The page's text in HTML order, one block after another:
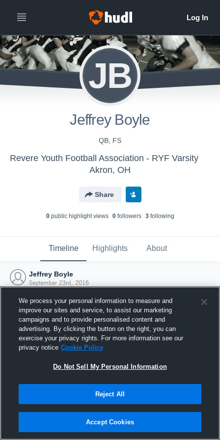
JB
Jeffrey Boyle
QB, FS
Revere Youth Football Association - RYF Varsity
Akron, OH
Share
0public highlight views 0followers 3following
Timeline Highlights About
Jeffrey Boyle
September 23rd, 2016
Joined Hudl
23 September 2016
We process your personal information to measure and
improve our sites and service, to assist our marketing
campaigns and to provide personalised content and
advertising. By clicking the button on the right, you can
exercise your privacy rights. For more information see our
privacy notice Cookie Policy
Do Not Sell My Personal Information
Reject All
Accept Cookies